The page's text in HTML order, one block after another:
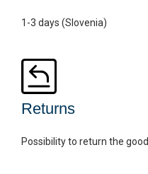
1-3 days (Slovenia)
Returns
Possibility to return the